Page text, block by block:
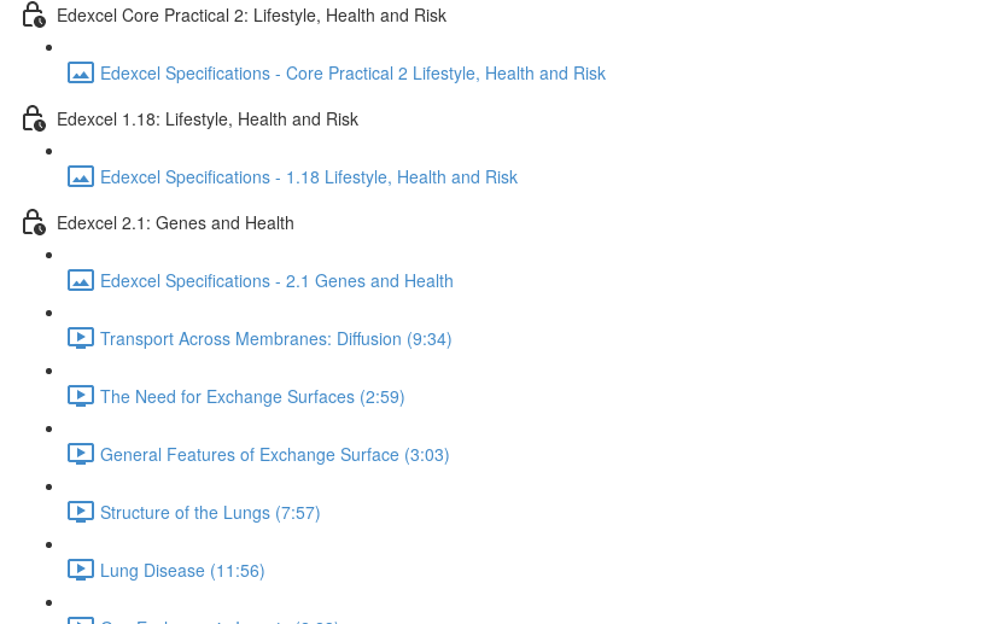
Edexcel Core Practical 2: Lifestyle, Health and Risk
Edexcel Specifications - Core Practical 2 Lifestyle, Health and Risk
Edexcel 1.18: Lifestyle, Health and Risk
Edexcel Specifications - 1.18 Lifestyle, Health and Risk
Edexcel 2.1: Genes and Health
Edexcel Specifications - 2.1 Genes and Health
Transport Across Membranes: Diffusion (9:34)
The Need for Exchange Surfaces (2:59)
General Features of Exchange Surface (3:03)
Structure of the Lungs (7:57)
Lung Disease (11:56)